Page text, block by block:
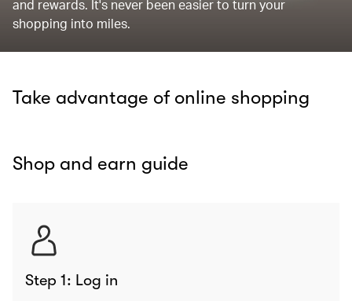
and rewards. It's never been easier to turn your
shopping into miles.
Take advantage of online shopping
Shop and earn guide
Step 1: Log in